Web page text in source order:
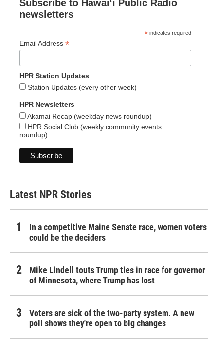
Subscribe to Hawaiʻi Public Radio
newsletters
* indicates required
Email Address *
HPR Station Updates
Station Updates (every other week)
HPR Newsletters
Akamai Recap (weekday news roundup)
HPR Social Club (weekly community events
roundup)
Latest NPR Stories
In a competitive Maine Senate race, women voters
could be the deciders
Mike Lindell touts Trump ties in race for governor
of Minnesota, where Trump has lost
Voters are sick of the two-party system. A new
poll shows they're open to big changes